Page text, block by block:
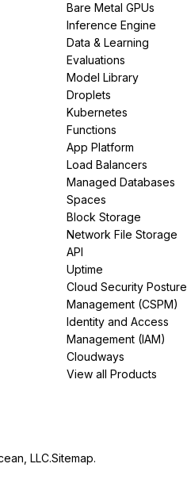
Bare Metal GPUs
Inference Engine
Data & Learning
Evaluations
Model Library
Droplets
Kubernetes
Functions
App Platform
Load Balancers
Managed Databases
Spaces
Block Storage
Network File Storage
API
Uptime
Cloud Security Posture
Management (CSPM)
Identity and Access
Management (IAM)
Cloudways
View all Products
LLC.Sitemap.